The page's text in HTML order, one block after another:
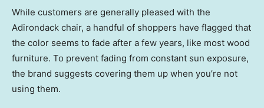
While customers are generally pleased with the
Adirondack chair, a handful of shoppers have flagged that
the color seems to fade after a few years, like most wood
furniture. To prevent fading from constant sun exposure,
the brand suggests covering them up when you’re not
using them.